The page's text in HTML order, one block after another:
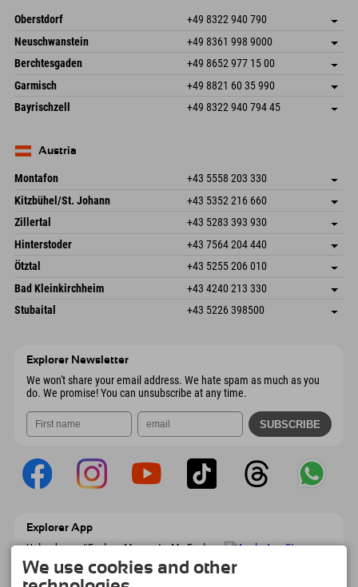
Oberstdorf +49 8322 940 790
An der Breitach 3
87538 Fischen I. Allgäu
Germany
save address
arrival info
Booking
Neuschwanstein +49 8361 998 9000
An der Riese 45
87484 Nesselwang im Allgäu
Germany
save address
Booking
Berchtesgaden +49 8652 977 15 00
Hofreitstr. 7
83471 Schönau am Königssee
Germany
save address
arrival info
Booking
Garmisch +49 8821 60 35 990
Frickenstraße 22
82490 Farchant
save address
Bayrischzell +49 8322 940 794 45
Germany
Austria
Montafon +43 5558 203 330
Dorfstr. 127b
6793 Gaschurn/Montafon
Austria
save address
arrival info
Booking
Kitzbühel/St. Johann +43 5352 216 660
Speckbacherstraße 87
Austria
save address
Booking
Zillertal +43 5283 393 930
Schmiedau 2
6272 Kaltenbach im Zillertal
Austria
save address
arrival info
Booking
Hinterstoder +43 7564 204 440
Freizeitpark 10
Austria
save address
Booking
Ötztal +43 5255 206 010
Gscheat 14
6441 Umhausen
Austria
save address
arrival info
Booking
Bad Kleinkirchheim +43 4240 213 330
Dorfstraße 24
save address
Stubaital +43 5226 398500
Explorer Newsletter
We won't share your email address. We hate spam as much as you
do. We promise! You can unsubscribe at any time.
Explorer App
Upload your #ExplorerMoments, My Explorer
To Go with booking overview, bucket list,
restaurant overview, and much more.
We use cookies and other